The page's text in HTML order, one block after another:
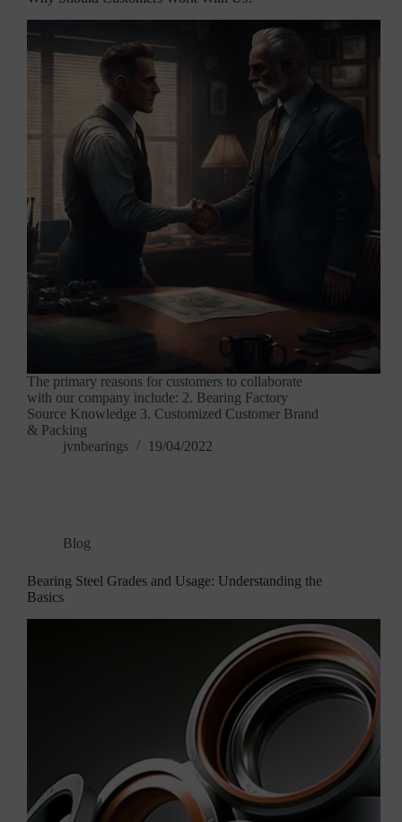
The primary reasons for customers to collaborate
with our company include: 2. Bearing Factory
Source Knowledge 3. Customized Customer Brand
& Packing
jvnbearings
19/04/2022
Blog
Bearing Steel Grades and Usage: Understanding the
Basics